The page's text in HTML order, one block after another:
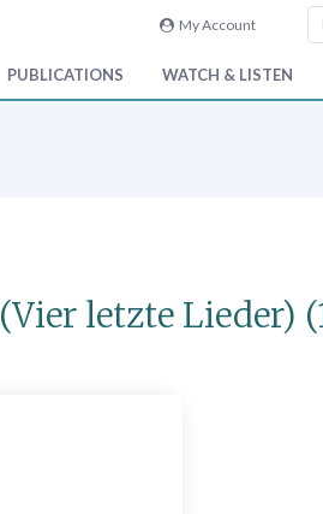
My Account
PUBLICATIONS WATCH & LISTEN
(Vier letzte Lieder)